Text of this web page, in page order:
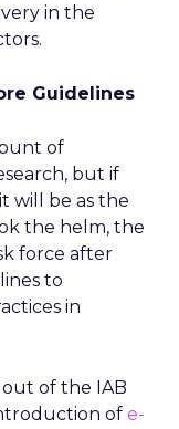
in the
Guidelines
of
but if
will be as the
the helm, the
force after
to
in
of the IAB
of e-